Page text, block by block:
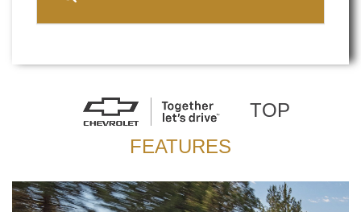
TOP
FEATURES